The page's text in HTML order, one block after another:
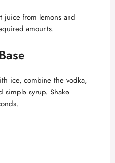
juice from lemons and
amounts.
ice, combine the vodka,
simple syrup. Shake